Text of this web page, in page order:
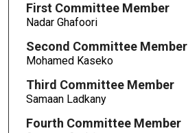
First Committee Member
Nadar Ghafoori
Second Committee Member
Mohamed Kaseko
Third Committee Member
Samaan Ladkany
Fourth Committee Member